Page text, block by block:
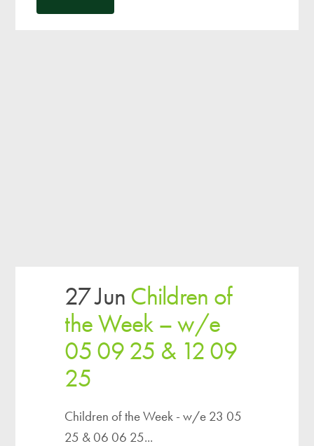
27 JunChildren of
the Week – w/e
05 09 25 & 12 09
25
Children of the Week - w/e 23 05
25 & 06 06 25...